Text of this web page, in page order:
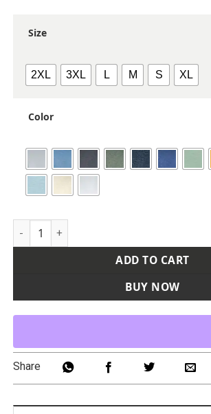
Size
2XL 3XL L M S XL
Color
Men's Low Pro Tech Long Sleeve T-Shirt
ADD TO CART
BUY NOW
Share